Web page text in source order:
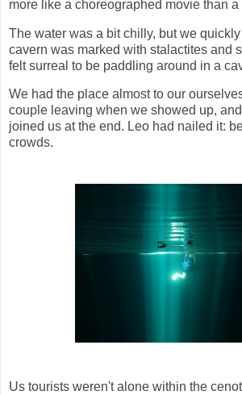
more like a choreographed movie than a
The water was a bit chilly, but we
cavern was marked with stalactites and
felt surreal to be paddling around in a
We had the place almost to our
couple leaving when we showed up,
joined us at the end. Leo had nailed it:
crowds.
Us tourists weren't alone within the